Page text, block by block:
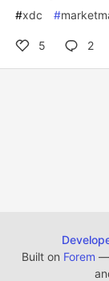
#xdc #
5 2
Built on Forem —